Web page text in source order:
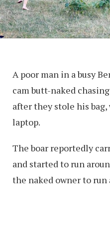
A poor man in a busy
cam butt-naked
after they stole his
laptop.
The boar reportedly
and started to run
the naked owner to